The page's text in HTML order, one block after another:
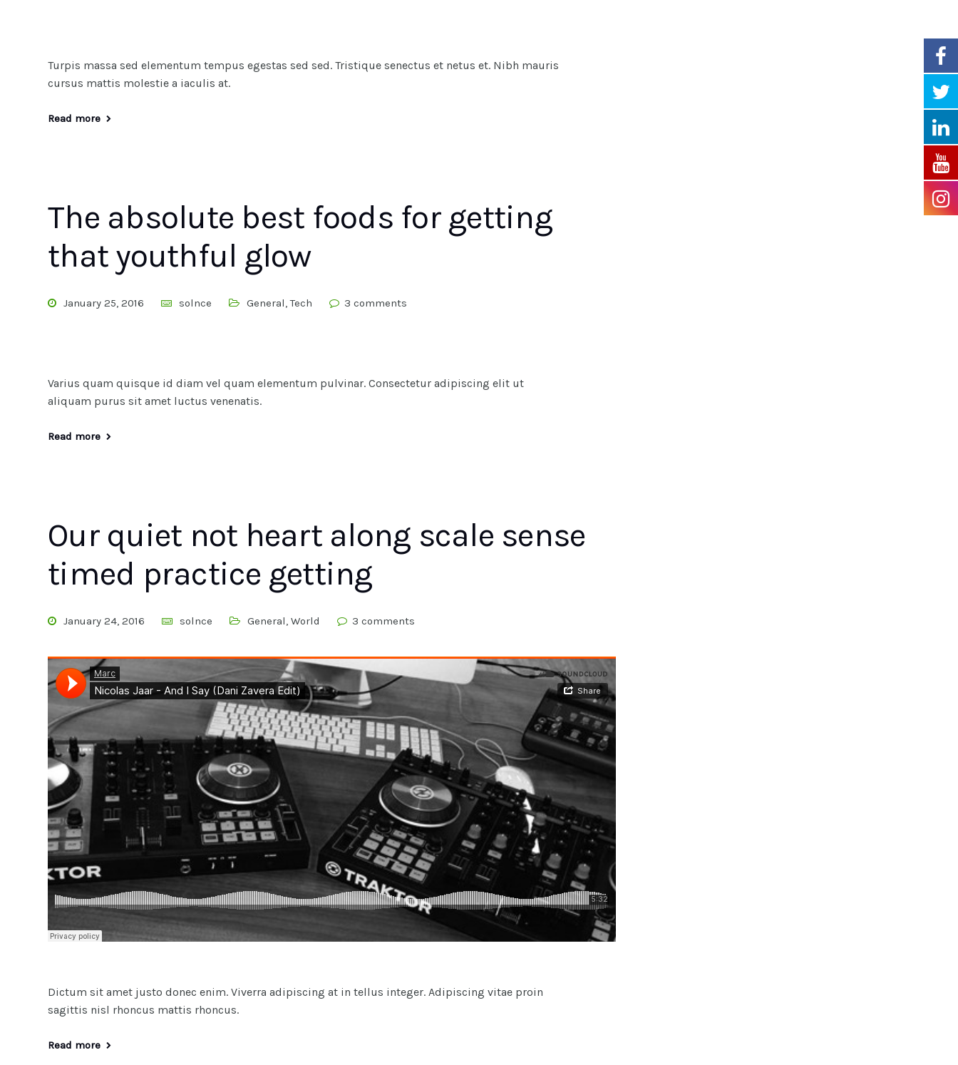
Turpis massa sed elementum tempus egestas sed sed. Tristique senectus et netus et. Nibh mauris
cursus mattis molestie a iaculis at.
Read more
The absolute best foods for getting
that youthful glow
January 25, 2016 solnce General,Tech 3 comments
Varius quam quisque id diam vel quam elementum pulvinar. Consectetur adipiscing elit ut
aliquam purus sit amet luctus venenatis.
Read more
Our quiet not heart along scale sense
timed practice getting
January 24, 2016 solnce General, World 3 comments
Dictum sit amet justo donec enim. Viverra adipiscing at in tellus integer. Adipiscing vitae proin
sagittis nisl rhoncus mattis rhoncus.
Read more